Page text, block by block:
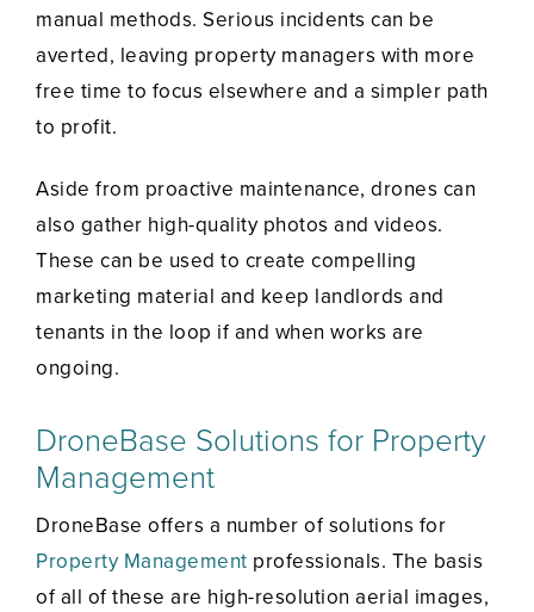
manual methods. Serious incidents can be
averted, leaving property managers with more
free time to focus elsewhere and a simpler path
to profit.
Aside from proactive maintenance, drones can
also gather high-quality photos and videos.
These can be used to create compelling
marketing material and keep landlords and
tenants in the loop if and when works are
ongoing.
DroneBase Solutions for Property
Management
DroneBase offers a number of solutions for
Property Management professionals. The basis
of all of these are high-resolution aerial images,